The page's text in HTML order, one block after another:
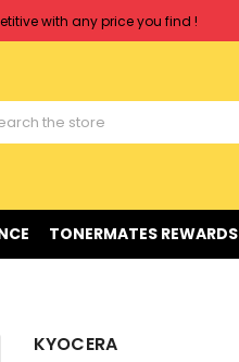
with any price you find !
TONERMATES REWARDS
KYOCERA